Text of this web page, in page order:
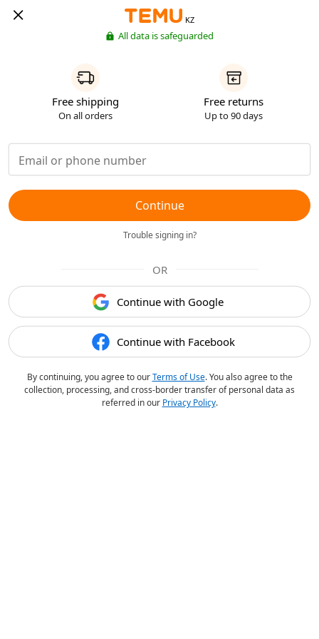
KZ
All data is safeguarded
Free shipping
On all orders
Free returns
Up to 90 days
Continue
Trouble signing in?
OR
Continue with Google
Continue with Facebook
By continuing, you agree to ourTerms of Use. You also agree to the
collection, processing, and cross-border transfer of personal data as
referred in our Privacy Policy.